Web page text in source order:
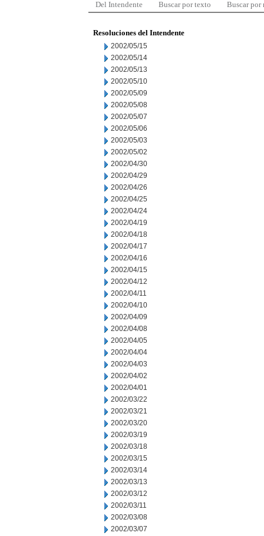
Del Intendente Buscar por texto Buscar por
Resoluciones del Intendente
2002/05/15
2002/05/14
2002/05/13
2002/05/10
2002/05/09
2002/05/08
2002/05/07
2002/05/06
2002/05/03
2002/05/02
2002/04/30
2002/04/29
2002/04/26
2002/04/25
2002/04/24
2002/04/19
2002/04/18
2002/04/17
2002/04/16
2002/04/15
2002/04/12
2002/04/11
2002/04/10
2002/04/09
2002/04/08
2002/04/05
2002/04/04
2002/04/03
2002/04/02
2002/04/01
2002/03/22
2002/03/21
2002/03/20
2002/03/19
2002/03/18
2002/03/15
2002/03/14
2002/03/13
2002/03/12
2002/03/11
2002/03/08
2002/03/07